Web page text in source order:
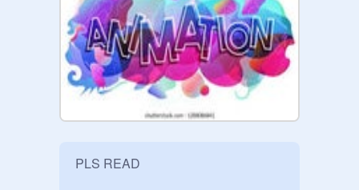
PLS READ